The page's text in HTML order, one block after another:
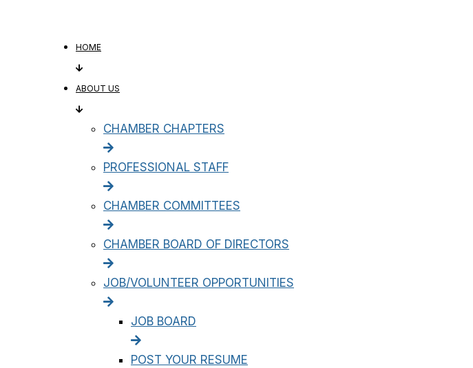
HOME
ABOUT US
CHAMBER CHAPTERS
PROFESSIONAL STAFF
CHAMBER COMMITTEES
CHAMBER BOARD OF DIRECTORS
JOB/VOLUNTEER OPPORTUNITIES
JOB BOARD
POST YOUR RESUME